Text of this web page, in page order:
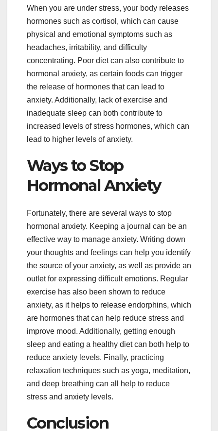
When you are under stress, your body releases
hormones such as cortisol, which can cause
physical and emotional symptoms such as
headaches, irritability, and difficulty
concentrating. Poor diet can also contribute to
hormonal anxiety, as certain foods can trigger
the release of hormones that can lead to
anxiety. Additionally, lack of exercise and
inadequate sleep can both contribute to
increased levels of stress hormones, which can
lead to higher levels of anxiety.
Ways to Stop
Hormonal Anxiety
Fortunately, there are several ways to stop
hormonal anxiety. Keeping a journal can be an
effective way to manage anxiety. Writing down
your thoughts and feelings can help you identify
the source of your anxiety, as well as provide an
outlet for expressing difficult emotions. Regular
exercise has also been shown to reduce
anxiety, as it helps to release endorphins, which
are hormones that can help reduce stress and
improve mood. Additionally, getting enough
sleep and eating a healthy diet can both help to
reduce anxiety levels. Finally, practicing
relaxation techniques such as yoga, meditation,
and deep breathing can all help to reduce
stress and anxiety levels.
Conclusion